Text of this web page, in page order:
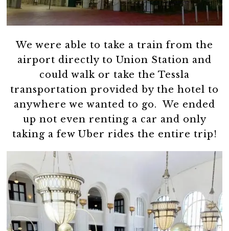
We were able to take a train from the
airport directly to Union Station and
could walk or take the Tessla
transportation provided by the hotel to
anywhere we wanted to go. We ended
up not even renting a car and only
taking a few Uber rides the entire trip!